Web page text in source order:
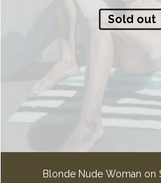
Sold out
Blonde Nude Woman on